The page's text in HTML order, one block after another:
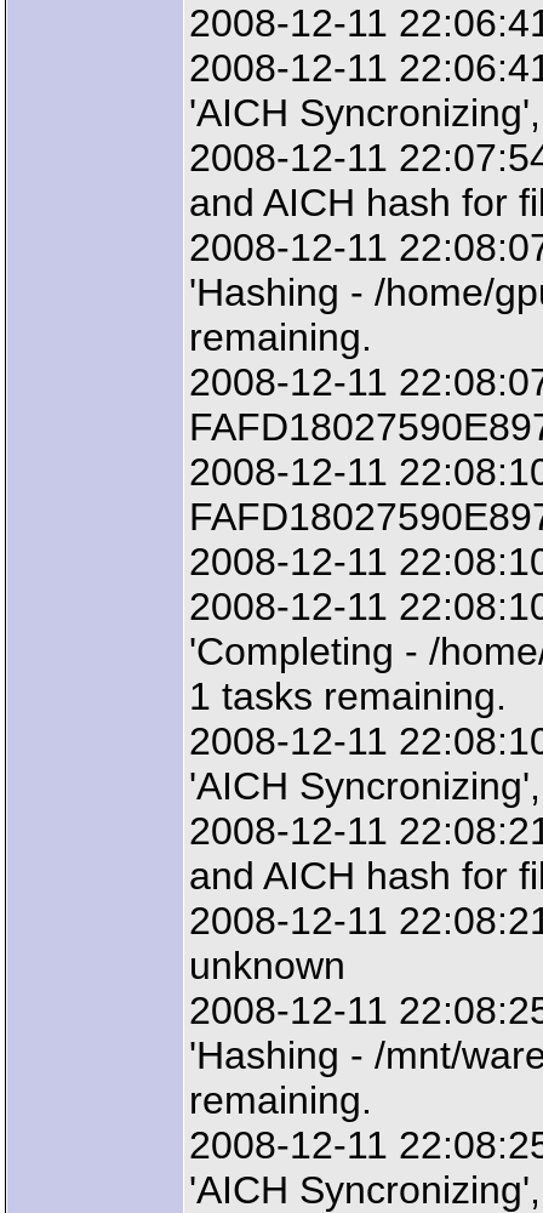
2008-12-11
2008-12-11
'AICH
2008-12-11
and AICH hash for
2008-12-11
'Hashing - /home/
remaining.
2008-12-11
2008-12-11
2008-12-11
2008-12-11
'Completing - /
1 tasks remaining.
2008-12-11
'AICH
2008-12-11
and AICH hash for
2008-12-11
unknown
2008-12-11
'Hashing - /mnt/
remaining.
2008-12-11
'AICH